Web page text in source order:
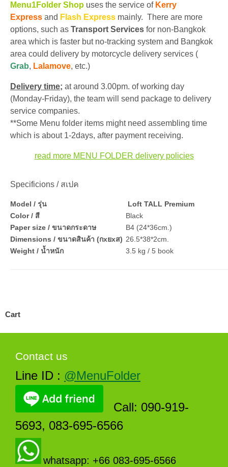
Menu1Folder Shop uses the service of Kerry
Express and Flash Express mainly. There are more
options, such as Transport Services for non-Bangkok
area which is faster but no-tracking system and Bangkok
area could delivery by motorcycle delivery services (
Grab, Lalamove, etc.)
Delivery time; at around 3.00pm. of working day
(Monday-Friday), the team will send package to delivery
service companies.
**Some Menu folder items might need assembling time
which is about 1-2days, after payment receiving.
read more MENU FOLDER delivery policies
Specificions / สเปค
Model / รุ่น
Loft TALL Premium
Color / สี
Black
Paper size / ขนาดกระดาษ
B4 (24*36cm.)
Dimensions / ขนาดสินค้า (กxยxส) 26.5*38*2cm.
Weight / น้ำหนัก
3.5 kg / 5 book
Cart
Contact us
Line ID : @MenuFolder
Call: 090-919-
5693, 083-695-6566
whatsapp: +66 083-695-6566